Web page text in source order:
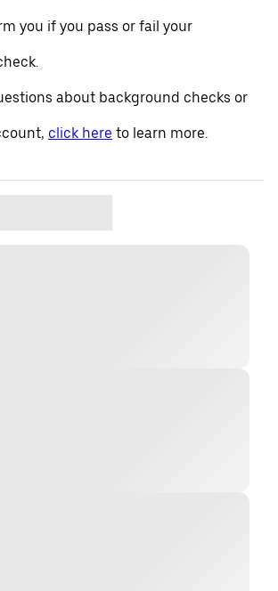
you if you pass or fail your
about background checks or
click here to learn more.